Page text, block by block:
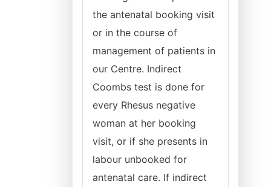
the antenatal booking visit
or in the course of
management of patients in
our Centre. Indirect
Coombs test is done for
every Rhesus negative
woman at her booking
visit, or if she presents in
labour unbooked for
antenatal care. If indirect